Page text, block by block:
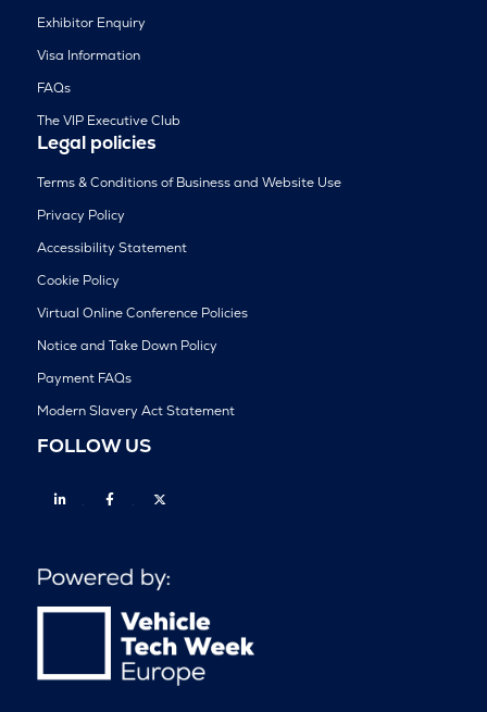
Exhibitor Enquiry
Visa Information
FAQs
The VIP Executive Club
Legal policies
Terms & Conditions of Business and Website Use
Privacy Policy
Accessibility Statement
Cookie Policy
Virtual Online Conference Policies
Notice and Take Down Policy
Payment FAQs
Modern Slavery Act Statement
FOLLOW US
Linkedin Facebook